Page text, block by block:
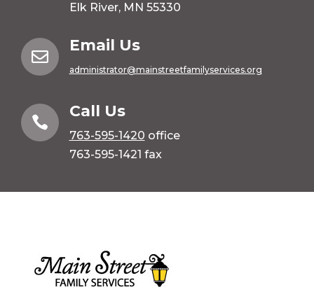
Elk River, MN 55330

Email Us
administrator@mainstreetfamilyservices.org

Call Us
763-595-1420 office
763-595-1421 fax